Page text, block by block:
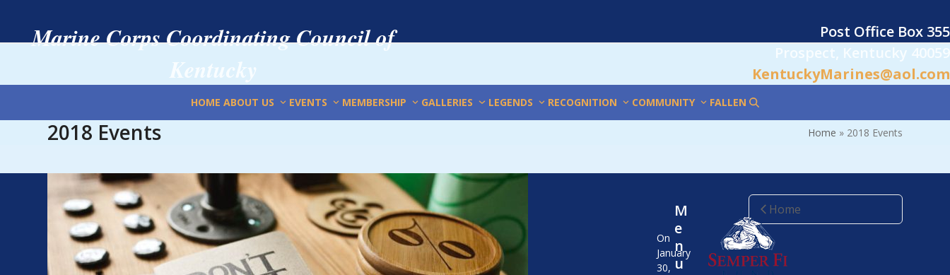
contentMarine Corps Coordinating Council of
Kentucky
Post Office Box 355
Prospect, Kentucky 40059
KentuckyMarines@aol.com
HOME ABOUT US EVENTS MEMBERSHIP GALLERIES LEGENDS RECOGNITION COMMUNITY FALLEN
2018 Events Home » 2018 Events
Home
On
January
30,
M
e
n
u